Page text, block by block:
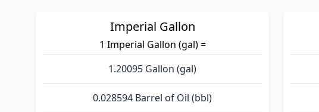
Imperial Gallon
1 Imperial Gallon (gal) =
1.20095 Gallon (gal)
0.028594 Barrel of Oil (bbl)